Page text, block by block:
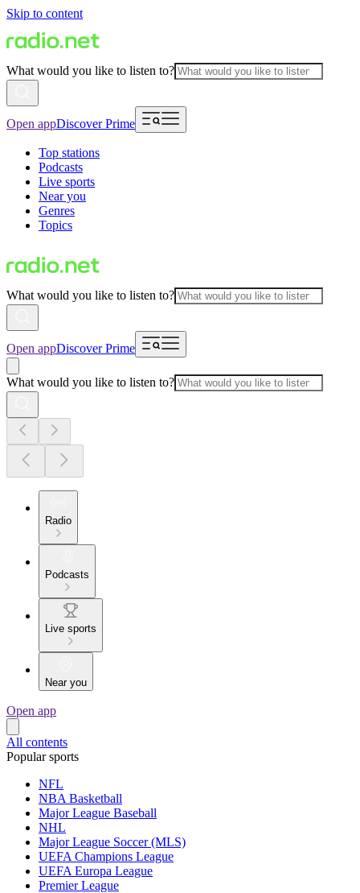
Skip to content
What would you like to listen to?
Open appDiscover Prime
Top stations
Podcasts
Live sports
Near you
Genres
Topics
What would you like to listen to?
Open appDiscover Prime
What would you like to listen to?
Radio
Podcasts
Live sports
Near you
Open app
All contents
Popular sports
NFL
NBA Basketball
Major League Baseball
NHL
Major League Soccer (MLS)
UEFA Champions League
UEFA Europa League
Premier League